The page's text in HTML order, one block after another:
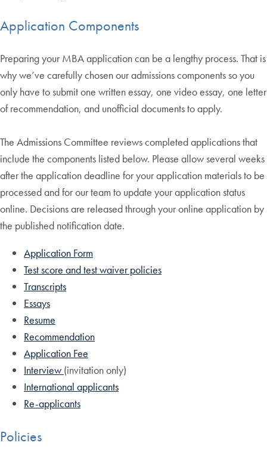
Application Components
Preparing your MBA application can be a lengthy process. That is
why we’ve carefully chosen our admissions components so you
only have to submit one written essay, one video essay, one letter
of recommendation, and unofficial documents to apply.
The Admissions Committee reviews completed applications that
include the components listed below. Please allow several weeks
after the application deadline for your application materials to be
processed and for our team to update your application status
online. Decisions are released through your online application by
the published notification date.
Application Form
Test score and test waiver policies
Transcripts
Essays
Resume
Recommendation
Application Fee
Interview (invitation only)
International applicants
Re-applicants
Policies